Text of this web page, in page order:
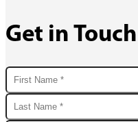
Get in Touch